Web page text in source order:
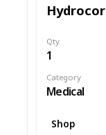
Qty
1
Category
Medical
Shop